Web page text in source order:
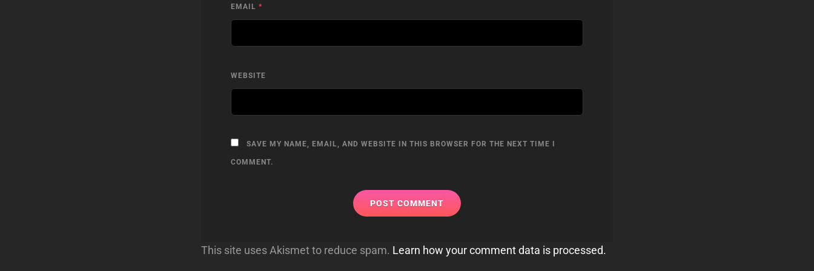
EMAIL *
WEBSITE
SAVE MY NAME, EMAIL, AND WEBSITE IN THIS BROWSER FOR THE NEXT TIME I
COMMENT.
This site uses Akismet to reduce spam. Learn how your comment data is processed.